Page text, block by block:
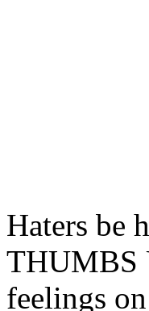
Haters be
THUMBS
feelings